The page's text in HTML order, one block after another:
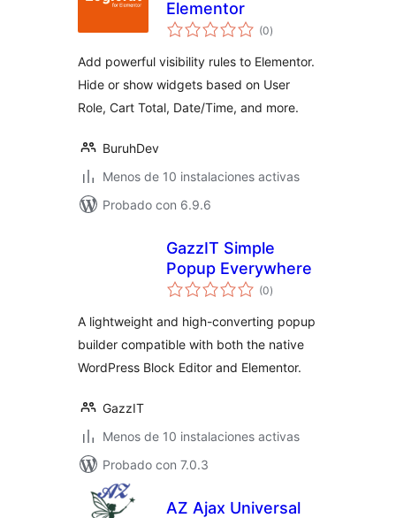
Elementor
(0total
de
)
Add powerful visibility rules to Elementor.
Hide or show widgets based on User
Role, Cart Total, Date/Time, and more.
BuruhDev
Menos de 10 instalaciones activas
Probado con 6.9.6
GazzIT Simple
Popup Everywhere
(0total
de
)
A lightweight and high-converting popup
builder compatible with both the native
WordPress Block Editor and Elementor.
GazzIT
Menos de 10 instalaciones activas
Probado con 7.0.3
AZ Ajax Universal